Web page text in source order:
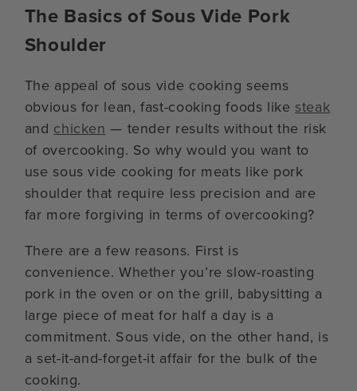
The Basics of Sous Vide Pork
Shoulder
The appeal of sous vide cooking seems
obvious for lean, fast-cooking foods like steak
and chicken — tender results without the risk
of overcooking. So why would you want to
use sous vide cooking for meats like pork
shoulder that require less precision and are
far more forgiving in terms of overcooking?
There are a few reasons. First is
convenience. Whether you’re slow-roasting
pork in the oven or on the grill, babysitting a
large piece of meat for half a day is a
commitment. Sous vide, on the other hand, is
a set-it-and-forget-it affair for the bulk of the
cooking.